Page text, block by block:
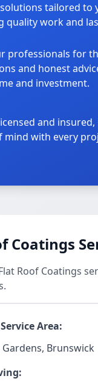
tailored to
quality work and
professionals for
and honest
and investment.
and
mind with every
Coatings
Roof Coatings
Area:
Gardens, Brunswick